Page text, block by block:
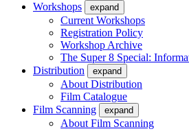
Workshops
expand
Current Workshops
Registration Policy
Workshop Archive
The Super 8 Special:
Distribution
expand
About Distribution
Film Catalogue
Film Scanning
expand
About Film Scanning